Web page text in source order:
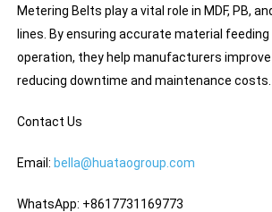
Metering Belts play a vital role in MDF, PB,
lines. By ensuring accurate material
operation, they help manufacturers
reducing downtime and maintenance costs.
Contact Us
Email: bella@huataogroup.com
WhatsApp: +8617731169773